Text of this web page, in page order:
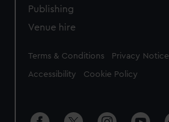
Publishing
Venue hire
Legal
Terms & Conditions Privacy Notice
Accessibility Cookie Policy